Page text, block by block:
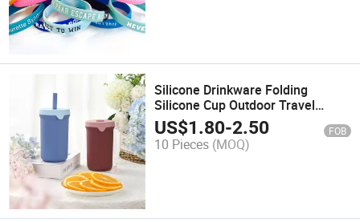
Silicone Drinkware Folding
Silicone Cup Outdoor Travel
Collapsible Water Cup
US$1.80-2.50 FOB
10 Pieces (MOQ)